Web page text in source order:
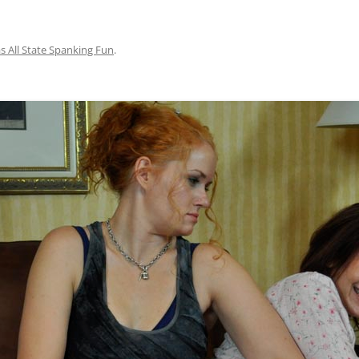
All State Spanking Fun.